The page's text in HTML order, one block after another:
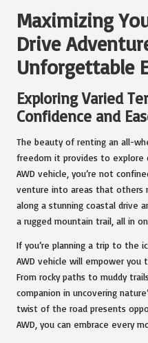
Maximizing
Drive
Unforgettable
Exploring Varied
Confidence and
The beauty of renting an all-
freedom it provides to explore
AWD vehicle, you’re not
venture into areas that others
along a stunning coastal drive
a rugged mountain trail, all in
If you’re planning a trip to the
AWD vehicle will empower
From rocky paths to muddy
companion in uncovering
twist of the road presents
AWD, you can embrace every